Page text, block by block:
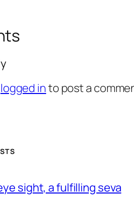
logged into post a
sight, a fulfilling seva